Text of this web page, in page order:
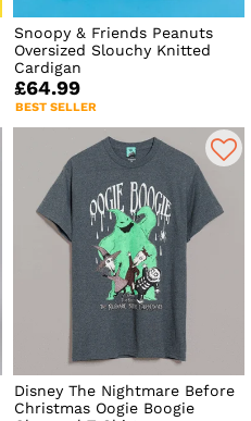
Snoopy & Friends Peanuts
Oversized Slouchy Knitted
Cardigan
£64.99
BEST SELLER
Disney The Nightmare Before
Christmas Oogie Boogie